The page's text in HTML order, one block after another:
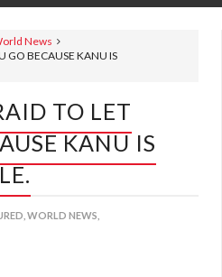
News
GO BECAUSE KANU IS
TO LET
KANU IS
WORLD NEWS,